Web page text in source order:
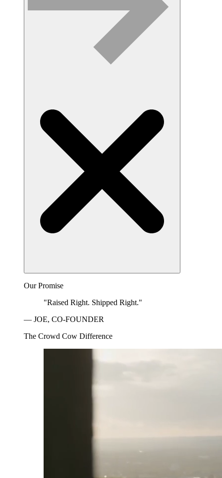
Our Promise
"Raised Right. Shipped Right."
— JOE, CO-FOUNDER
The Crowd Cow Difference